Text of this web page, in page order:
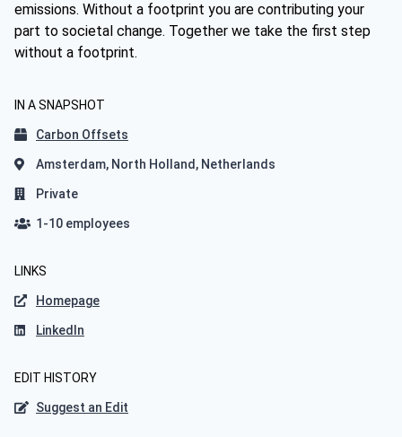
emissions. Without a footprint you are contributing your
part to societal change. Together we take the first step
without a footprint.
IN A SNAPSHOT
Carbon Offsets
Amsterdam, North Holland, Netherlands
Private
1-10 employees
LINKS
Homepage
LinkedIn
EDIT HISTORY
Suggest an Edit